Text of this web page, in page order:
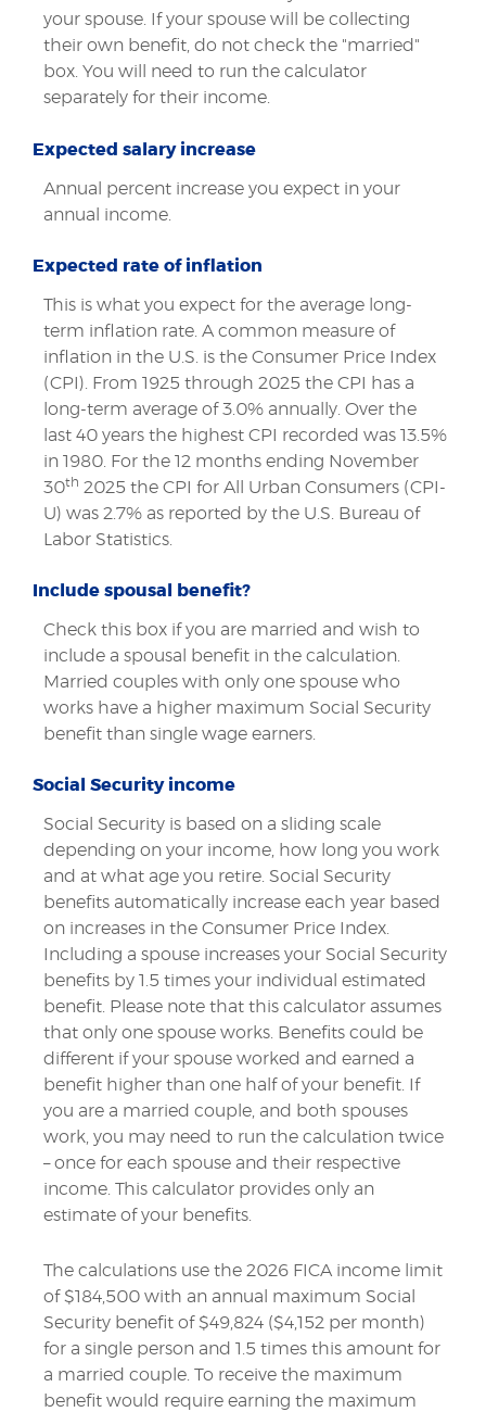
your spouse. If your spouse will be collecting
their own benefit, do not check the "married"
box. You will need to run the calculator
separately for their income.
Expected salary increase
Annual percent increase you expect in your
annual income.
Expected rate of inflation
This is what you expect for the average long-
term inflation rate. A common measure of
inflation in the U.S. is the Consumer Price Index
(CPI). From 1925 through 2025 the CPI has a
long-term average of 3.0% annually. Over the
last 40 years the highest CPI recorded was 13.5%
in 1980. For the 12 months ending November
30th 2025 the CPI for All Urban Consumers (CPI-
U) was 2.7% as reported by the U.S. Bureau of
Labor Statistics.
Include spousal benefit?
Check this box if you are married and wish to
include a spousal benefit in the calculation.
Married couples with only one spouse who
works have a higher maximum Social Security
benefit than single wage earners.
Social Security income
Social Security is based on a sliding scale
depending on your income, how long you work
and at what age you retire. Social Security
benefits automatically increase each year based
on increases in the Consumer Price Index.
Including a spouse increases your Social Security
benefits by 1.5 times your individual estimated
benefit. Please note that this calculator assumes
that only one spouse works. Benefits could be
different if your spouse worked and earned a
benefit higher than one half of your benefit. If
you are a married couple, and both spouses
work, you may need to run the calculation twice
– once for each spouse and their respective
income. This calculator provides only an
estimate of your benefits.
The calculations use the 2026 FICA income limit
of $184,500 with an annual maximum Social
Security benefit of $49,824 ($4,152 per month)
for a single person and 1.5 times this amount for
a married couple. To receive the maximum
benefit would require earning the maximum